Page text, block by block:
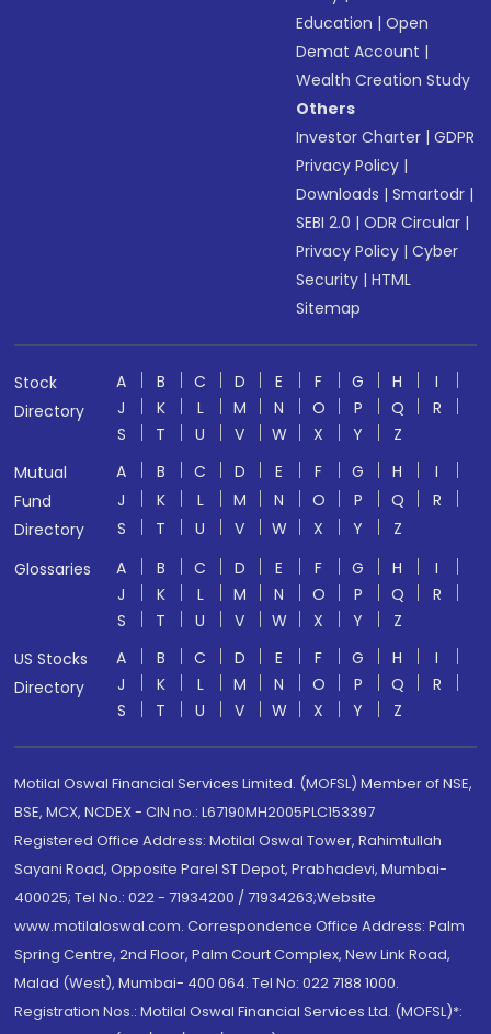
Education |Open
Demat Account |
Wealth Creation Study
Others
Investor Charter |GDPR
Privacy Policy |
Downloads |Smartodr |
SEBI 2.0 |ODR Circular |
Privacy Policy |Cyber
Security |HTML
Sitemap
Stock
Directory
A B C D E F G H
I
J
K L M N O P Q
R
S
T U V W X Y
Z
Mutual
Fund
Directory
A B C D E F G H
I
J
K L M N O P Q
R
S
T U V W X Y
Z
Glossaries
A B C D E F G H
I
J
K L M N O P Q
R
S
T U V W X Y
Z
US Stocks
Directory
A B C D E F G H
I
J
K L M N O P Q
R
S
T U V W X Y Z
Motilal Oswal Financial Services Limited. (MOFSL) Member of NSE,
BSE, MCX, NCDEX - CIN no.: L67190MH2005PLC153397
Registered Office Address: Motilal Oswal Tower, Rahimtullah
Sayani Road, Opposite Parel ST Depot, Prabhadevi, Mumbai-
400025; Tel No.: 022 - 71934200 / 71934263;Website
www.motilaloswal.com. Correspondence Office Address: Palm
Spring Centre, 2nd Floor, Palm Court Complex, New Link Road,
Malad (West), Mumbai- 400 064. Tel No: 022 7188 1000.
Registration Nos.: Motilal Oswal Financial Services Ltd. (MOFSL)*: